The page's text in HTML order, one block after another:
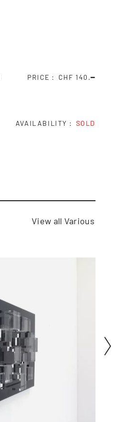
PRICE CHF 140.━
AVAILABILITY SOLD
View all Various